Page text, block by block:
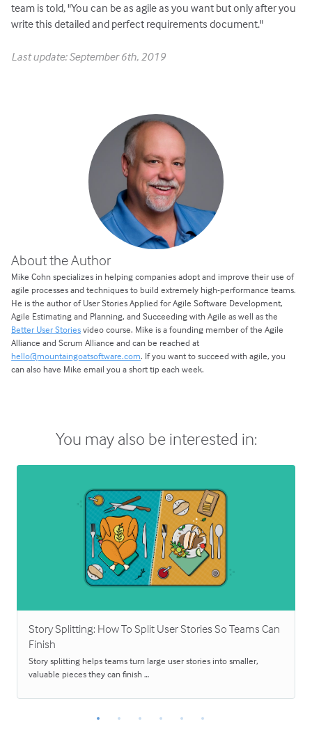
team is told, "You can be as agile as you want but only after you
write this detailed and perfect requirements document."
Last update: September 6th, 2019
About the Author
Mike Cohn specializes in helping companies adopt and improve their use of
agile processes and techniques to build extremely high-performance teams.
He is the author of User Stories Applied for Agile Software Development,
Agile Estimating and Planning, and Succeeding with Agile as well as the
Better User Storiesvideo course. Mike is a founding member of the Agile
Alliance and Scrum Alliance and can be reached at
hello@mountaingoatsoftware.com. If you want to succeed with agile, you
can also have Mike email you a short tip each week.
You may also be interested in:
Story Splitting: How To Split User Stories So Teams Can
Finish
Story splitting helps teams turn large user stories into smaller,
valuable pieces they can finish …